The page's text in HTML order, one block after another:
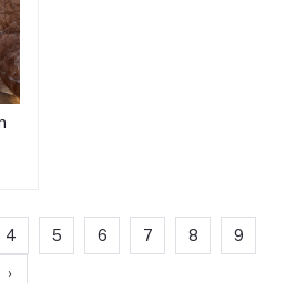
4 5 6 7 8 9
›